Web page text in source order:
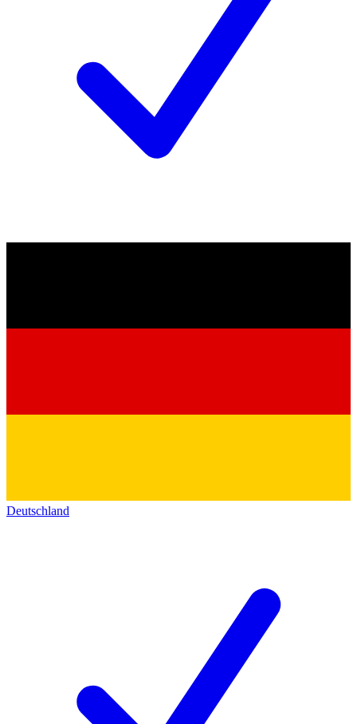
Deutschland